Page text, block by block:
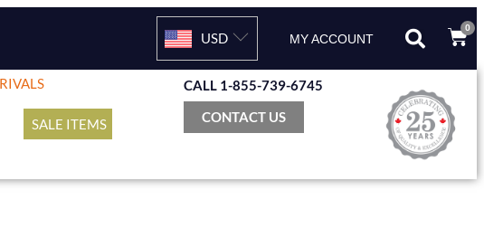
USD MY ACCOUNT
0
SALE ITEMS
CALL 1-855-739-6745
CONTACT US